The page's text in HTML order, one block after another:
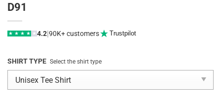
D91
★ ★ ★ ★ ★ 4.2|90K+ customers Trustpilot
SHIRT TYPE Select the shirt type